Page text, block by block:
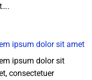
ipsum dolor sit amet
ipsum dolor sit
consectetuer